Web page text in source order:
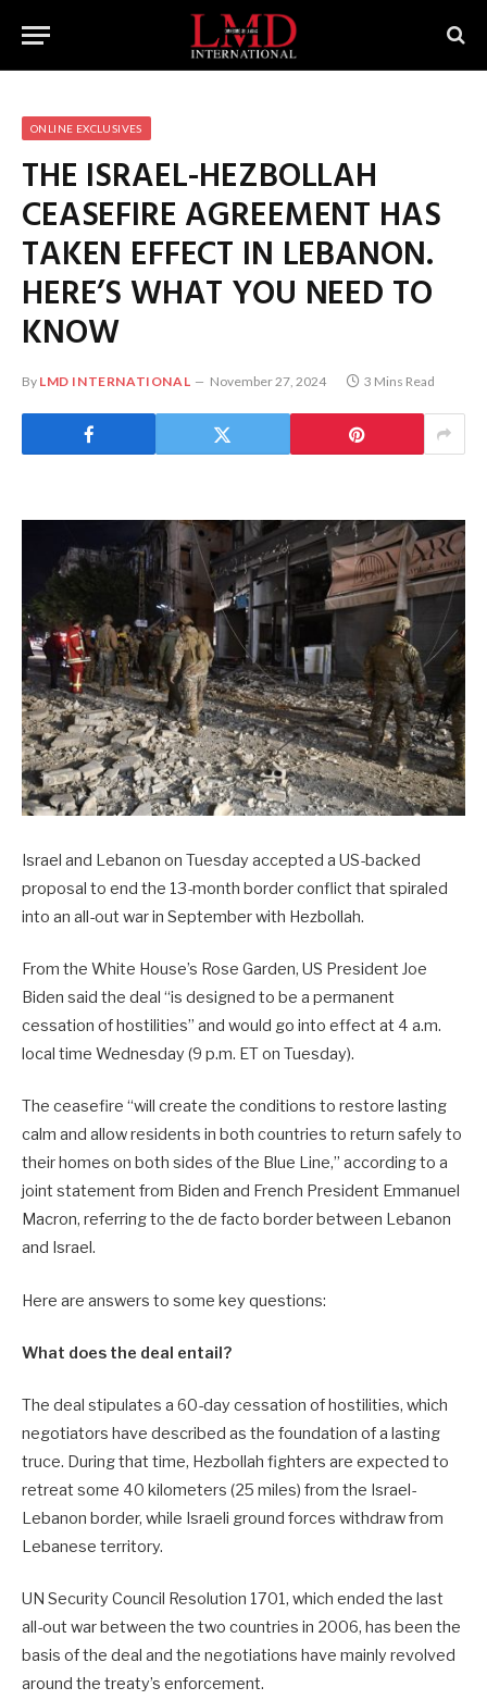
ONLINE EXCLUSIVES
THE ISRAEL-HEZBOLLAH
CEASEFIRE AGREEMENT HAS
TAKEN EFFECT IN LEBANON.
HERE’S WHAT YOU NEED TO
KNOW
By LMD INTERNATIONAL November 27, 2024 3 Mins Read
Israel and Lebanon on Tuesday accepted a US-backed
proposal to end the 13-month border conflict that spiraled
into an all-out war in September with Hezbollah.
From the White House’s Rose Garden, US President Joe
Biden said the deal “is designed to be a permanent
cessation of hostilities” and would go into effect at 4 a.m.
local time Wednesday (9 p.m. ET on Tuesday).
The ceasefire “will create the conditions to restore lasting
calm and allow residents in both countries to return safely to
their homes on both sides of the Blue Line,” according to a
joint statement from Biden and French President Emmanuel
Macron, referring to the de facto border between Lebanon
and Israel.
Here are answers to some key questions:
What does the deal entail?
The deal stipulates a 60-day cessation of hostilities, which
negotiators have described as the foundation of a lasting
truce. During that time, Hezbollah fighters are expected to
retreat some 40 kilometers (25 miles) from the Israel-
Lebanon border, while Israeli ground forces withdraw from
Lebanese territory.
UN Security Council Resolution 1701, which ended the last
all-out war between the two countries in 2006, has been the
basis of the deal and the negotiations have mainly revolved
around the treaty’s enforcement.